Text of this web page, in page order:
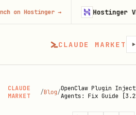
CLAUDE MARKET
CLAUDE
MARKET
/Blog/OpenClaw Plugin
Agents: Fix Guide
→ Hostinger VPS